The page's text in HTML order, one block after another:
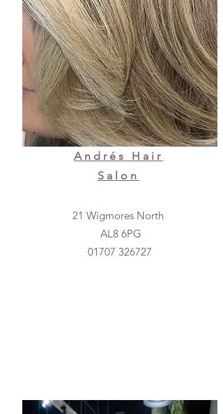
Andrés Hair
Salon
21 Wigmores North
AL8 6PG
01707 326727